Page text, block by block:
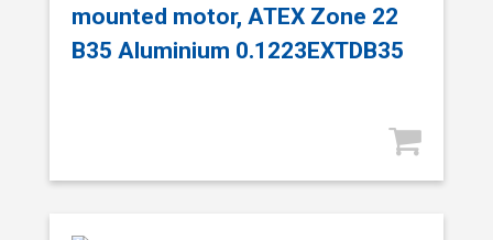
mounted motor, ATEX Zone 22
B35 Aluminium 0.1223EXTDB35